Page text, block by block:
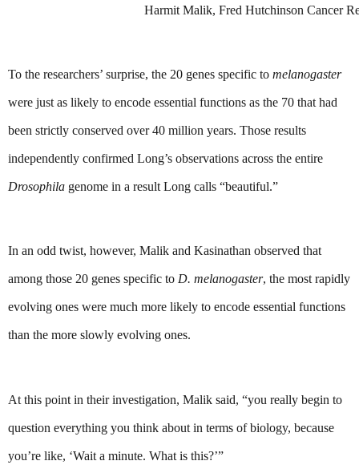
Harmit Malik, Fred Hutchinson Cancer
To the researchers’ surprise, the 20 genes specific to melanogaster
were just as likely to encode essential functions as the 70 that had
been strictly conserved over 40 million years. Those results
Drosophila genome in a result Long calls “beautiful.”
In an odd twist, however, Malik and Kasinathan observed that
among those 20 genes specific to D. melanogaster, the most rapidly
evolving ones were much more likely to encode essential functions
than the more slowly evolving ones.
At this point in their investigation, Malik said, “you really begin to
question everything you think about in terms of biology, because
you’re like, ‘Wait a minute. What is this?’”